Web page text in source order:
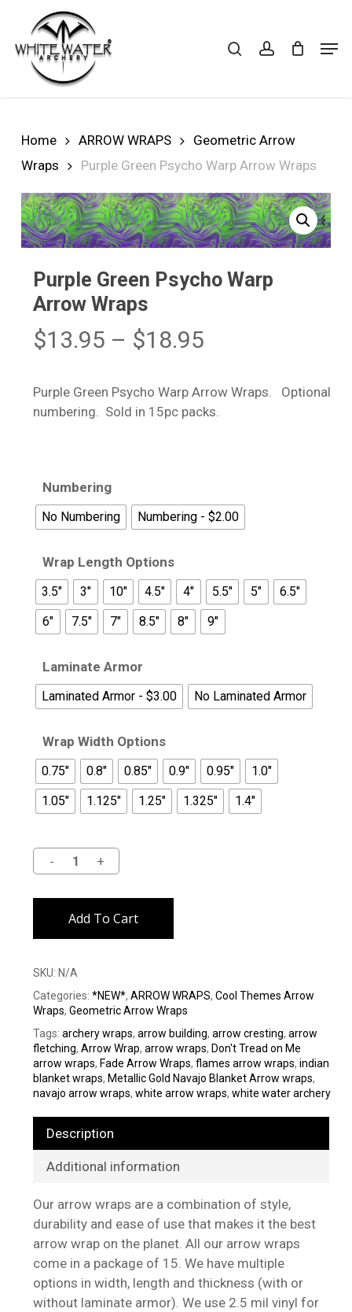
main
content
Cart CART
Home ARROW WRAPS
Geometric Arrow
Wraps
Purple Green Psycho Warp Arrow Wraps
Purple Green Psycho Warp
Arrow Wraps
$13.95 – $18.95Price
$13.95
through
Purple Green Psycho Warp Arrow Wraps. Optional
numbering. Sold in 15pc packs.
Numbering
No Numbering Numbering - $2.00
Wrap Length Options
3.5" 3" 10" 4.5" 4" 5.5" 5"
6.5"
6"
7.5" 7" 8.5" 8" 9"
Laminate Armor
Laminated Armor - $3.00 No Laminated Armor
Wrap Width Options
0.75" 0.8" 0.85" 0.9" 0.95"
1.0"
1.05"
1.125" 1.25" 1.325" 1.4"
Add To Cart
SKU: N/A
Categories: *NEW*, ARROW WRAPS, Cool Themes Arrow
Wraps, Geometric Arrow Wraps
Tags: archery wraps, arrow building, arrow cresting, arrow
fletching, Arrow Wrap, arrow wraps, Don't Tread on Me
arrow wraps, Fade Arrow Wraps, flames arrow wraps, indian
blanket wraps, Metallic Gold Navajo Blanket Arrow wraps,
navajo arrow wraps, white arrow wraps, white water archery
Description
Additional information
Our arrow wraps are a combination of style,
durability and ease of use that makes it the best
arrow wrap on the planet. All our arrow wraps
come in a package of 15. We have multiple
options in width, length and thickness (with or
without laminate armor). We use 2.5 mil vinyl for
Close